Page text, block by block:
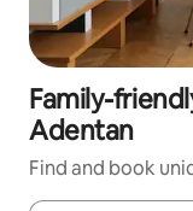
Family-
Adentan
Find and book